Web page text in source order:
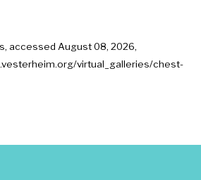
accessed August 08, 2026,
virtual_galleries/chest-